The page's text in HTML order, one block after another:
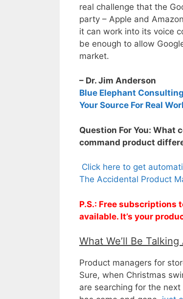
real challenge that the
party – Apple and
it can work into its voice
be enough to allow
market.
– Dr. Jim Anderson
Blue Elephant
Your Source For Real
Question For You: What
command product
Click here to get
The Accidental Product
P.S.: Free subscriptions
available. It’s your
What We’ll Be
Product managers for
Sure, when Christmas
are searching for the